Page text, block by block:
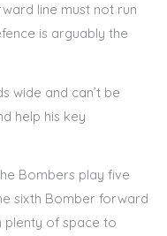
line must not run
is arguably the
wide and can’t be
help his key
Bombers play five
sixth Bomber forward
plenty of space to